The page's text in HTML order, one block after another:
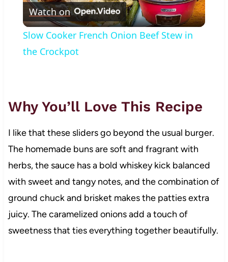
Video
Watch on
Slow Cooker French Onion Beef Stew in
the Crockpot
Why You’ll Love This Recipe
I like that these sliders go beyond the usual burger.
The homemade buns are soft and fragrant with
herbs, the sauce has a bold whiskey kick balanced
with sweet and tangy notes, and the combination of
ground chuck and brisket makes the patties extra
juicy. The caramelized onions add a touch of
sweetness that ties everything together beautifully.